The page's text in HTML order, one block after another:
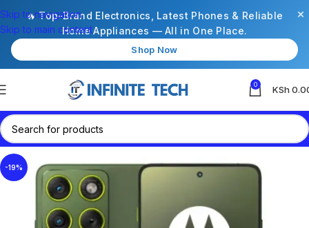
🔥 Top-Brand Electronics, Latest Phones & Reliable
Home Appliances — All in One Place.
Shop Now
×
Skip to navigation
Skip to main content
0 KSh
-19%